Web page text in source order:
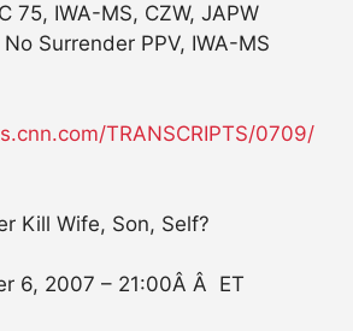
75, IWA-MS, CZW, JAPW
Surrender PPV, IWA-MS
TRANSCRIPTS/0709/
Kill Wife, Son, Self?
6, 2007 – 21:00Â Â ET